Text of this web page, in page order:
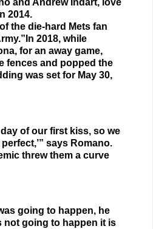
and Andrew Indart, love
2014.
the die-hard Mets fan
2018, while
for an away game,
fences and popped the
was set for May 30,
of our first kiss, so we
says Romano.
threw them a curve
going to happen, he
not going to happen it is